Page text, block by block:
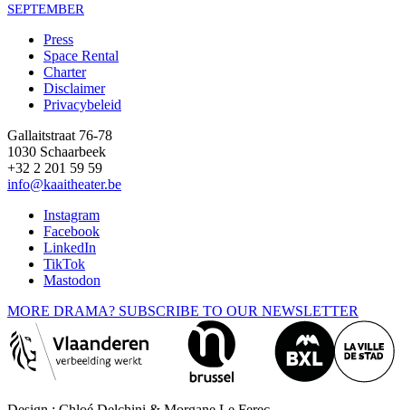
SEPTEMBER
Footer
Press
Space Rental
Charter
Disclaimer
Privacybeleid
Gallaitstraat 76-78
1030 Schaarbeek
+32 2 201 59 59
info@kaaitheater.be
Instagram
Facebook
LinkedIn
TikTok
Mastodon
MORE DRAMA? SUBSCRIBE TO OUR NEWSLETTER